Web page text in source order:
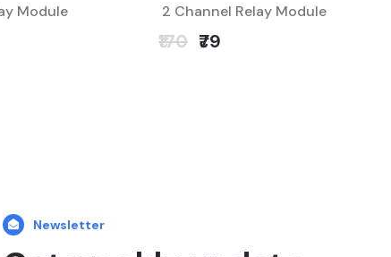
Module 2 Channel Relay Module
₹170 ₹79
Newsletter